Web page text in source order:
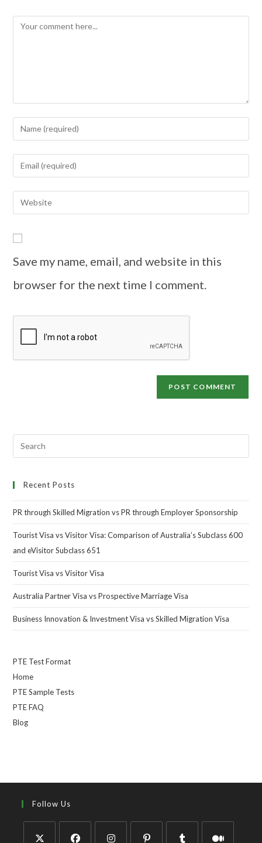
Save my name, email, and website in this
browser for the next time I comment.
Recent Posts
PR through Skilled Migration vs PR through Employer Sponsorship
Tourist Visa vs Visitor Visa: Comparison of Australia’s Subclass 600
and eVisitor Subclass 651
Tourist Visa vs Visitor Visa
Australia Partner Visa vs Prospective Marriage Visa
Business Innovation & Investment Visa vs Skilled Migration Visa
PTE Test Format
Home
PTE Sample Tests
PTE FAQ
Blog
Follow Us